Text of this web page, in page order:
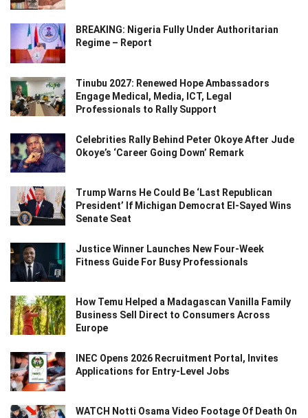
BREAKING: Nigeria Fully Under Authoritarian
Regime – Report
Tinubu 2027: Renewed Hope Ambassadors
Engage Medical, Media, ICT, Legal
Professionals to Rally Support
Celebrities Rally Behind Peter Okoye After Jude
Okoye’s ‘Career Going Down’ Remark
Trump Warns He Could Be ‘Last Republican
President’ If Michigan Democrat El-Sayed Wins
Senate Seat
Justice Winner Launches New Four-Week
Fitness Guide For Busy Professionals
How Temu Helped a Madagascan Vanilla Family
Business Sell Direct to Consumers Across
Europe
INEC Opens 2026 Recruitment Portal, Invites
Applications for Entry-Level Jobs
WATCH Notti Osama Video Footage Of Death On